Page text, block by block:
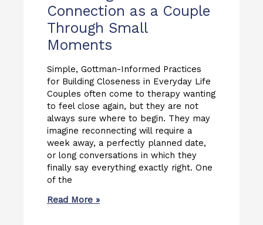
Connection as a Couple
Through Small
Moments
Simple, Gottman-Informed Practices
for Building Closeness in Everyday Life
Couples often come to therapy wanting
to feel close again, but they are not
always sure where to begin. They may
imagine reconnecting will require a
week away, a perfectly planned date,
or long conversations in which they
finally say everything exactly right. One
of the
Read More »